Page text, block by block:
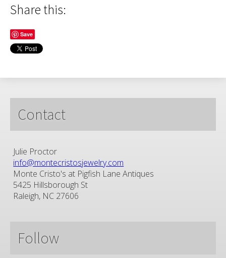
Share this:
Save
Contact
Julie Proctor
info@montecristosjewelry.com
Monte Cristo's at Pigfish Lane Antiques
5425 Hillsborough St
Raleigh, NC 27606
Follow